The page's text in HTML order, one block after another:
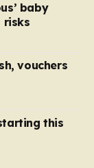
baby
risks
vouchers
this